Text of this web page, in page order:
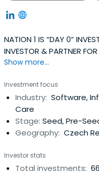
NATION 1 IS “DAY 0”
INVESTOR & PARTNER
COMPANY.
Show more...
Investment focus
Industry: Software,
Care
Stage: Seed, Pre-
Geography: Czech
Investor stats
Total investments: 66